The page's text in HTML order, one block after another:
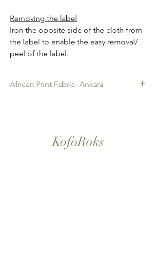
Removing the label
Iron the oppsite side of the cloth from
the label to enable the easy removal/
peel of the label.
African Print Fabric- Ankara
Sold as 6 yard bundles.
KofoRoks